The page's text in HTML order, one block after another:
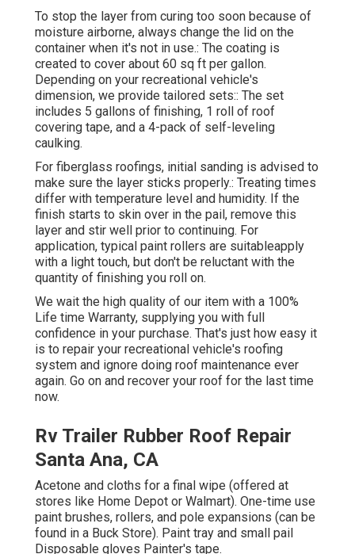
To stop the layer from curing too soon because of
moisture airborne, always change the lid on the
container when it's not in use.: The coating is
created to cover about 60 sq ft per gallon.
Depending on your recreational vehicle's
dimension, we provide tailored sets:: The set
includes 5 gallons of finishing, 1 roll of roof
covering tape, and a 4-pack of self-leveling
caulking.
For fiberglass roofings, initial sanding is advised to
make sure the layer sticks properly.: Treating times
differ with temperature level and humidity. If the
finish starts to skin over in the pail, remove this
layer and stir well prior to continuing. For
application, typical paint rollers are suitableapply
with a light touch, but don't be reluctant with the
quantity of finishing you roll on.
We wait the high quality of our item with a 100%
Life time Warranty, supplying you with full
confidence in your purchase. That's just how easy it
is to repair your recreational vehicle's roofing
system and ignore doing roof maintenance ever
again. Go on and recover your roof for the last time
now.
Rv Trailer Rubber Roof Repair
Santa Ana, CA
Acetone and cloths for a final wipe (offered at
stores like Home Depot or Walmart). One-time use
paint brushes, rollers, and pole expansions (can be
found in a Buck Store). Paint tray and small pail
Disposable gloves Painter's tape.